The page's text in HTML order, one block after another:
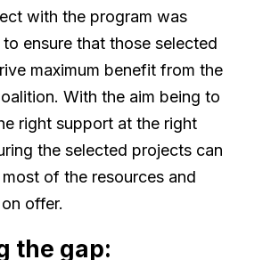
with the program was
to ensure that those selected
maximum benefit from the
With the aim being to
right support at the right
the selected projects can
of the resources and
offer.
the gap: